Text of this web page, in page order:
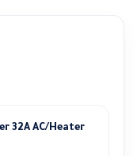
32A AC/Heater